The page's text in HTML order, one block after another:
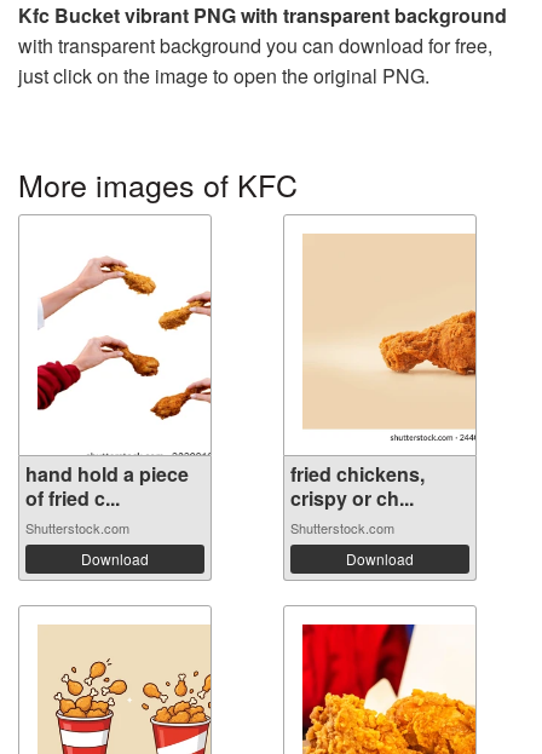
Kfc Bucket vibrant PNG with transparent background
with transparent background you can download for free,
just click on the image to open the original PNG.
More images of KFC
hand hold a piece
of fried c...
Shutterstock.com
Download
fried chickens,
crispy or ch...
Shutterstock.com
Download